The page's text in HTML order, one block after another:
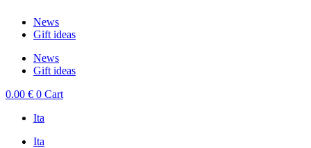
News
Gift ideas
News
Gift ideas
0.00 € 0 Cart
Ita
Ita